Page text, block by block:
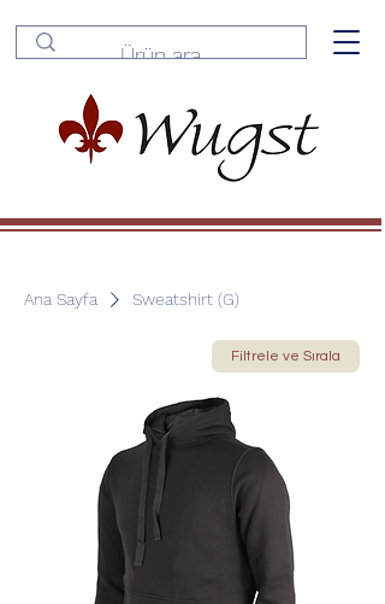
Ana Sayfa Sweatshirt (G)
Filtrele ve Sırala